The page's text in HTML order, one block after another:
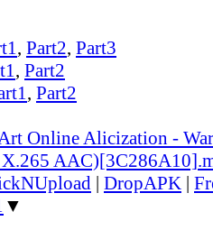
, Part2, Part3
, Part2
, Part2
Online Alicization -
| DropAPK |
▼